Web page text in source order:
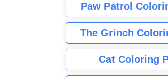
Paw Patrol
The Grinch
Cat Coloring